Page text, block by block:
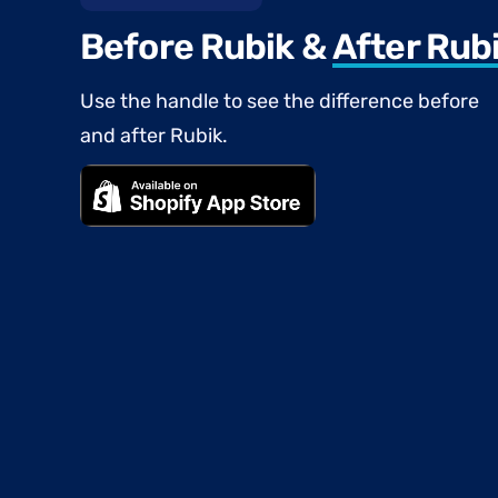
Before Rubik &After
Use the handle to see the difference before
and after Rubik.